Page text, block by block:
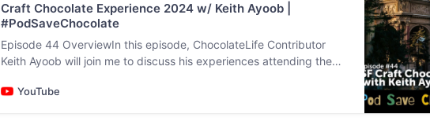
Image: Ashim D’Silva / Unsplash | Pod graphic:
Craft Chocolate Experience 2024 w/ Keith Ayoob |
#PodSaveChocolate
Episode 44 OverviewIn this episode, ChocolateLife Contributor
Keith Ayoob will join me to discuss his experiences attending the
YouTube